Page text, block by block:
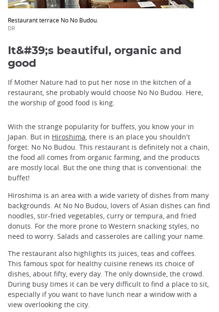
Restaurant terrace No No Budou.
DR
It&#39;s beautiful, organic and
good
If Mother Nature had to put her nose in the kitchen of a
restaurant, she probably would choose No No Budou. Here,
the worship of good food is king.
With the strange popularity for buffets, you know your in
Japan. But in Hiroshima, there is an place you shouldn't
forget: No No Budou. This restaurant is definitely not a chain,
the food all comes from organic farming, and the products
are mostly local. But the one thing that is conventional: the
buffet!
Hiroshima is an area with a wide variety of dishes from many
backgrounds. At No No Budou, lovers of Asian dishes can find
noodles, stir-fried vegetables, curry or tempura, and fried
donuts. For the more prone to Western snacking styles, no
need to worry. Salads and casseroles are calling your name.
The restaurant also highlights its juices, teas and coffees.
This famous spot for healthy cuisine renews its choice of
dishes, about fifty, every day. The only downside, the crowd.
During busy times it can be very difficult to find a place to sit,
especially if you want to have lunch near a window with a
view overlooking the city.